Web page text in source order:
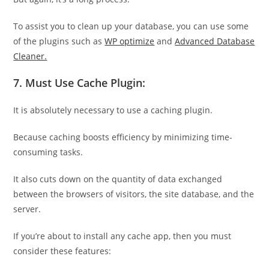
To assist you to clean up your database, you can use some
of the plugins such asWP optimize andAdvanced Database
Cleaner.
7. Must Use Cache Plugin:
It is absolutely necessary to use a caching plugin.
Because caching boosts efficiency by minimizing time-
consuming tasks.
It also cuts down on the quantity of data exchanged
between the browsers of visitors, the site database, and the
server.
If you’re about to install any cache app, then you must
consider these features: